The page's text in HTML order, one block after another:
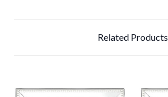
Related Products